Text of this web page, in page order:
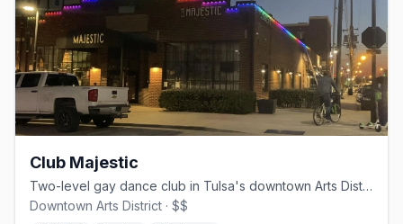
Club Majestic
Two-level gay dance club in Tulsa's downtown Arts District with DJs and drag shows
Downtown Arts District · $$